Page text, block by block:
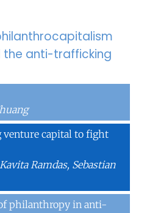
the anti-trafficking
venture capital to fight
Ramdas, Sebastian
philanthropy in anti-